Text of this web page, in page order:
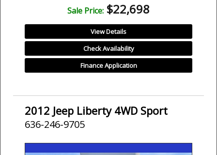
Sale Price: $22,698
View Details
Check Availability
Finance Application
2012 Jeep Liberty 4WD Sport
636-246-9705